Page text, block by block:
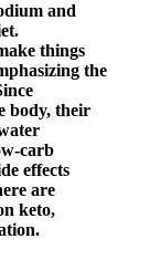
and
things
the
body, their
carb
effects
are
keto,